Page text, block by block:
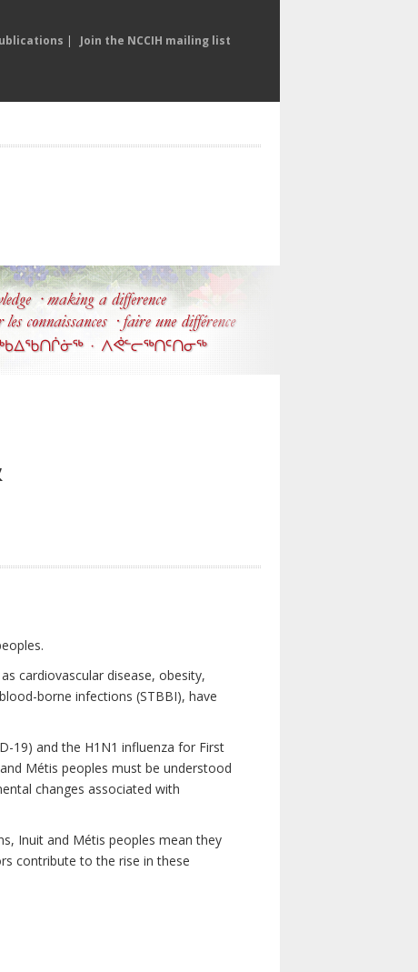
| Join the NCCIH mailing list
cardiovascular disease, obesity,
borne infections (STBBI), have
19) and the H1N1 influenza for First
Métis peoples must be understood
changes associated with
Inuit and Métis peoples mean they
contribute to the rise in these